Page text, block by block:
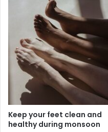
Keep your feet clean and
healthy during monsoon